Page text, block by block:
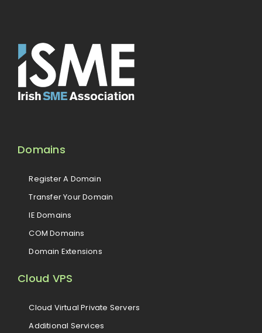
Domains
Register A Domain
Transfer Your Domain
IE Domains
COM Domains
Domain Extensions
Cloud VPS
Cloud Virtual Private Servers
Additional Services